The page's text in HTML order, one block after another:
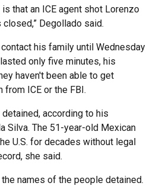
is that an ICE agent shot Lorenzo
Degollado said.
his family until Wednesday
only five minutes, his
haven't been able to get
ICE or the FBI.
according to his
Silva. The 51-year-old Mexican
U.S. for decades without legal
she said.
names of the people detained.